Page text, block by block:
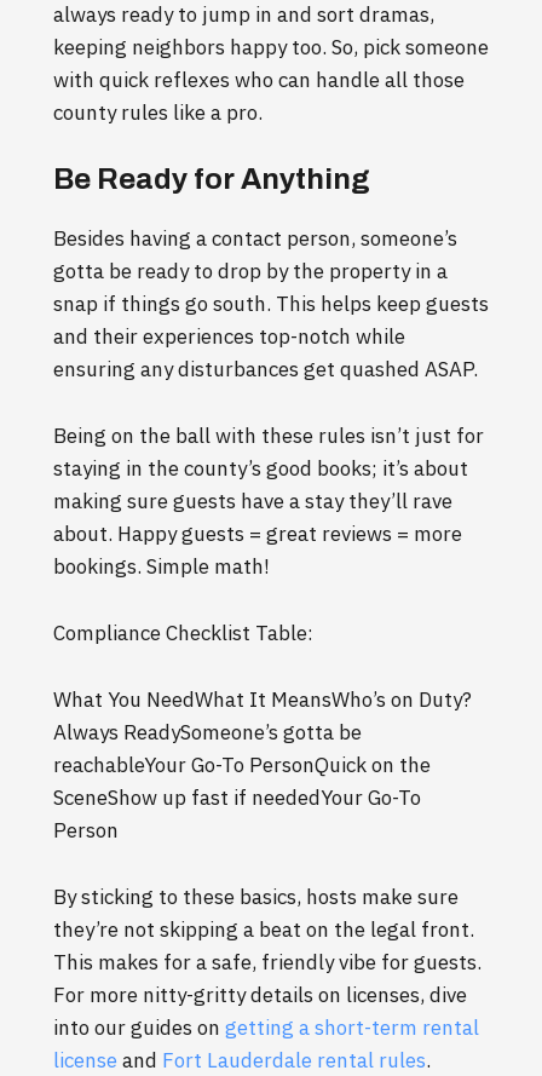
always ready to jump in and sort dramas,
keeping neighbors happy too. So, pick someone
with quick reflexes who can handle all those
county rules like a pro.
Be Ready for Anything
Besides having a contact person, someone’s
gotta be ready to drop by the property in a
snap if things go south. This helps keep guests
and their experiences top-notch while
ensuring any disturbances get quashed ASAP.
Being on the ball with these rules isn’t just for
staying in the county’s good books; it’s about
making sure guests have a stay they’ll rave
about. Happy guests = great reviews = more
bookings. Simple math!
Compliance Checklist Table:
What You NeedWhat It MeansWho’s on Duty?
Always ReadySomeone’s gotta be
reachableYour Go-To PersonQuick on the
SceneShow up fast if neededYour Go-To
Person
By sticking to these basics, hosts make sure
they’re not skipping a beat on the legal front.
This makes for a safe, friendly vibe for guests.
For more nitty-gritty details on licenses, dive
into our guides on getting a short-term rental
license and Fort Lauderdale rental rules.